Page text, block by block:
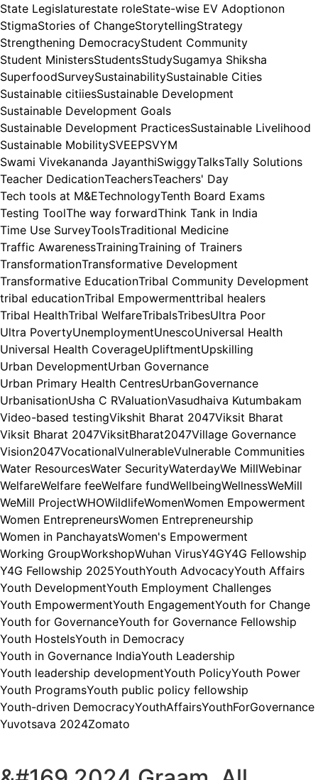
State Legislaturestate roleState-wise EV Adoptionon
StigmaStories of ChangeStorytellingStrategy
Strengthening DemocracyStudent Community
Student MinistersStudentsStudySugamya Shiksha
SuperfoodSurveySustainabilitySustainable Cities
Sustainable citiiesSustainable Development
Sustainable Development Goals
Sustainable Development PracticesSustainable Livelihood
Sustainable MobilitySVEEPSVYM
Swami Vivekananda JayanthiSwiggyTalksTally Solutions
Teacher DedicationTeachersTeachers' Day
Tech tools at M&ETechnologyTenth Board Exams
Testing ToolThe way forwardThink Tank in India
Time Use SurveyToolsTraditional Medicine
Traffic AwarenessTrainingTraining of Trainers
TransformationTransformative Development
Transformative EducationTribal Community Development
tribal educationTribal Empowermenttribal healers
Tribal HealthTribal WelfareTribalsTribesUltra Poor
Ultra PovertyUnemploymentUnescoUniversal Health
Universal Health CoverageUpliftmentUpskilling
Urban DevelopmentUrban Governance
Urban Primary Health CentresUrbanGovernance
UrbanisationUsha C RValuationVasudhaiva Kutumbakam
Video-based testingVikshit Bharat 2047Viksit Bharat
Viksit Bharat 2047ViksitBharat2047Village Governance
Vision2047VocationalVulnerableVulnerable Communities
Water ResourcesWater SecurityWaterdayWe MillWebinar
WelfareWelfare feeWelfare fundWellbeingWellnessWeMill
WeMill ProjectWHOWildlifeWomenWomen Empowerment
Women EntrepreneursWomen Entrepreneurship
Women in PanchayatsWomen's Empowerment
Working GroupWorkshopWuhan VirusY4GY4G Fellowship
Y4G Fellowship 2025YouthYouth AdvocacyYouth Affairs
Youth DevelopmentYouth Employment Challenges
Youth EmpowermentYouth EngagementYouth for Change
Youth for GovernanceYouth for Governance Fellowship
Youth HostelsYouth in Democracy
Youth in Governance IndiaYouth Leadership
Youth leadership developmentYouth PolicyYouth Power
Youth ProgramsYouth public policy fellowship
Youth-driven DemocracyYouthAffairsYouthForGovernance
Yuvotsava 2024Zomato